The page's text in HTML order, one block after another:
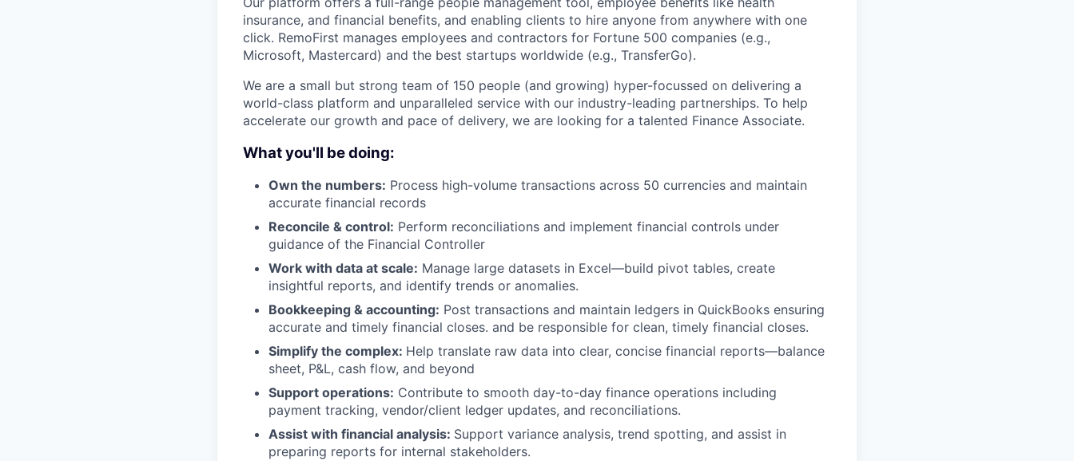
insurance, and financial benefits, and enabling clients to hire anyone from anywhere with one
click. RemoFirst manages employees and contractors for Fortune 500 companies (e.g.,
Microsoft, Mastercard) and the best startups worldwide (e.g., TransferGo).
We are a small but strong team of 150 people (and growing) hyper-focussed on delivering a
world-class platform and unparalleled service with our industry-leading partnerships. To help
accelerate our growth and pace of delivery, we are looking for a talented Finance Associate.
What you'll be doing:
Own the numbers: Process high-volume transactions across 50 currencies and maintain
accurate financial records
Reconcile & control: Perform reconciliations and implement financial controls under
guidance of the Financial Controller
Work with data at scale: Manage large datasets in Excel—build pivot tables, create
insightful reports, and identify trends or anomalies.
Bookkeeping & accounting: Post transactions and maintain ledgers in QuickBooks ensuring
accurate and timely financial closes. and be responsible for clean, timely financial closes.
Simplify the complex: Help translate raw data into clear, concise financial reports—balance
sheet, P&L, cash flow, and beyond
Support operations: Contribute to smooth day-to-day finance operations including
payment tracking, vendor/client ledger updates, and reconciliations.
Assist with financial analysis: Support variance analysis, trend spotting, and assist in
preparing reports for internal stakeholders.